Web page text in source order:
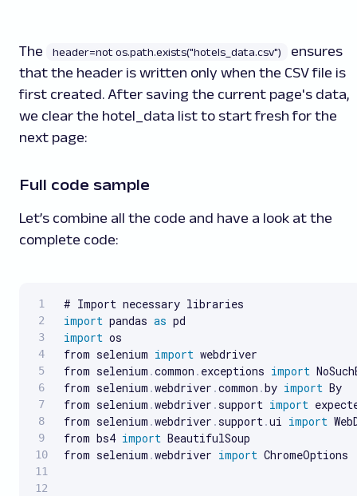
The header=not os.path.exists("hotels_data.csv")
ensures
that the header is written only when the CSV file is
first created. After saving the current page's data,
we clear the hotel_data list to start fresh for the
next page:
Full code sample
Let’s combine all the code and have a look at the
complete code:
import pandas as
import os
from selenium import webdriver
from selenium .common . exceptions import
from selenium .webdriver .common .by import By
from selenium .webdriver .support import
from selenium .webdriver .support .ui import
from bs4 import BeautifulSoup
from selenium .webdriver import ChromeOptions